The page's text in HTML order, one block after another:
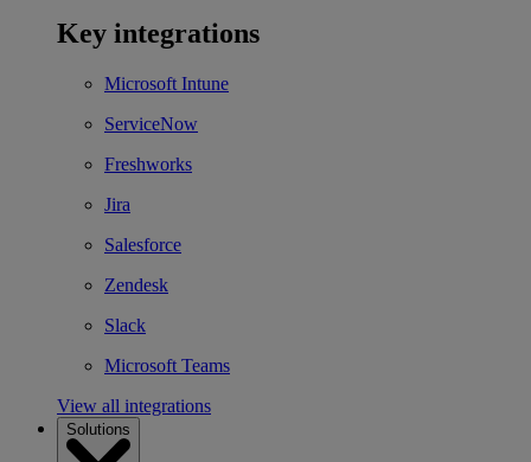
Key integrations
Microsoft Intune
ServiceNow
Freshworks
Jira
Salesforce
Zendesk
Slack
Microsoft Teams
View all integrations
Solutions